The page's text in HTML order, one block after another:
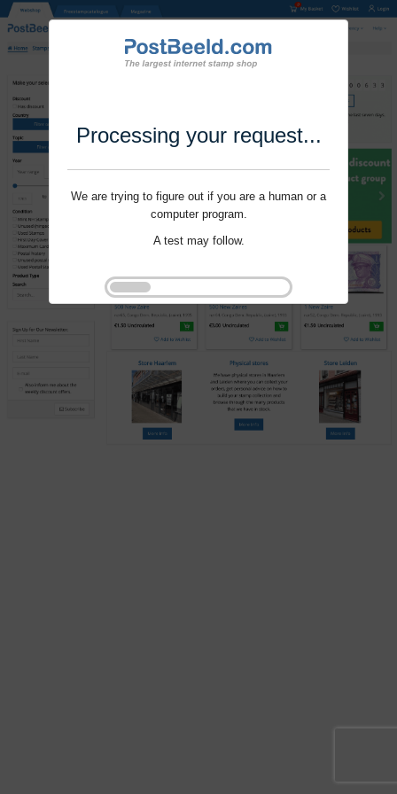
Processing your request...
We are trying to figure out if you are a human or a
computer program.
A test may follow.